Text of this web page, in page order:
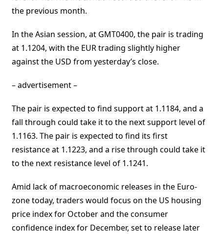
the previous month.
In the Asian session, at GMT0400, the pair is trading
at 1.1204, with the EUR trading slightly higher
against the USD from yesterday’s close.
– advertisement –
The pair is expected to find support at 1.1184, and a
fall through could take it to the next support level of
1.1163. The pair is expected to find its first
resistance at 1.1223, and a rise through could take it
to the next resistance level of 1.1241.
Amid lack of macroeconomic releases in the Euro-
zone today, traders would focus on the US housing
price index for October and the consumer
confidence index for December, set to release later